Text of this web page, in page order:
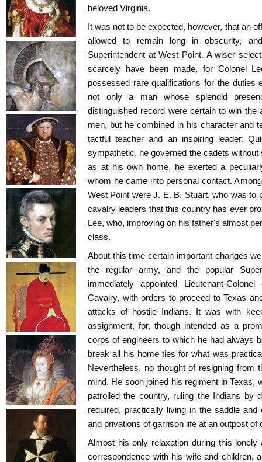
beloved Virginia.
It was not to be expected, however, that an
allowed to remain long in obscurity,
Superintendent at West Point. A wiser
scarcely have been made, for Colonel
possessed rare qualifications for the duties
not only a man whose splendid
distinguished record were certain to win the
men, but he combined in his character and
tactful teacher and an inspiring leader.
sympathetic, he governed the cadets
as at his own home, he exerted a
whom he came into personal contact.
West Point were J. E. B. Stuart, who was to
cavalry leaders that this country has ever
Lee, who, improving on his father's almost
class.
About this time certain important changes
the regular army, and the popular
immediately appointed Lieutenant-
Cavalry, with orders to proceed to Texas
attacks of hostile Indians. It was with
assignment, for, though intended as a
corps of engineers to which he had always
break all his home ties for what was
Nevertheless, no thought of resigning from
mind. He soon joined his regiment in Texas,
patrolled the country, ruling the Indians by
required, practically living in the saddle
and privations of garrison life at an outpost of
Almost his only relaxation during this
correspondence with his wife and children,